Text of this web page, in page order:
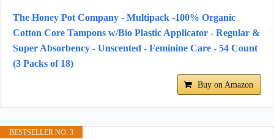
The Honey Pot Company - Multipack -100% Organic
Cotton Core Tampons w/Bio Plastic Applicator - Regular &
Super Absorbency - Unscented - Feminine Care - 54 Count
(3 Packs of 18)
Buy on Amazon
BESTSELLER NO. 3